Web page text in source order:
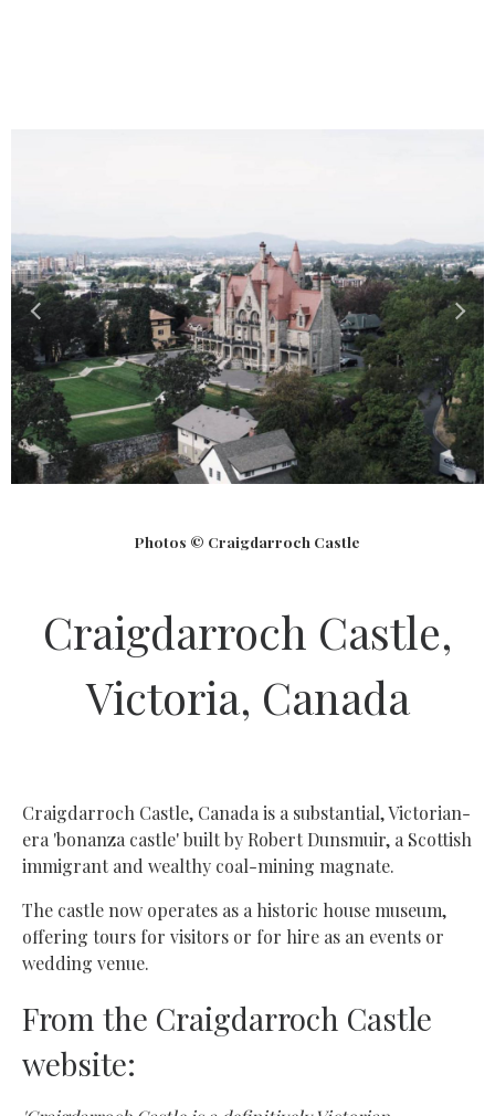
Photos © Craigdarroch Castle
Craigdarroch Castle,
Victoria, Canada
Craigdarroch Castle, Canada is a substantial, Victorian-
era 'bonanza castle' built by Robert Dunsmuir, a Scottish
immigrant and wealthy coal-mining magnate.
The castle now operates as a historic house museum,
offering tours for visitors or for hire as an events or
wedding venue.
From the Craigdarroch Castle
website: